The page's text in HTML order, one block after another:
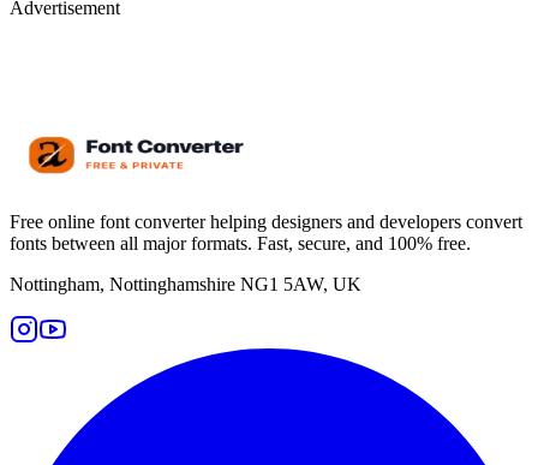
Advertisement
Free online font converter helping designers and developers convert
fonts between all major formats. Fast, secure, and 100% free.
Nottingham, Nottinghamshire NG1 5AW, UK